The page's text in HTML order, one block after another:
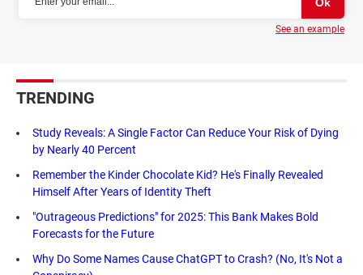
See an example
TRENDING
Study Reveals: A Single Factor Can Reduce Your Risk of Dying
by Nearly 40 Percent
Remember the Kinder Chocolate Kid? He's Finally Revealed
Himself After Years of Identity Theft
"Outrageous Predictions" for 2025: This Bank Makes Bold
Forecasts for the Future
Why Do Some Names Cause ChatGPT to Crash? (No, It's Not a